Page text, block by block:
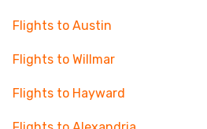
Flights to Austin
Flights to Willmar
Flights to Hayward